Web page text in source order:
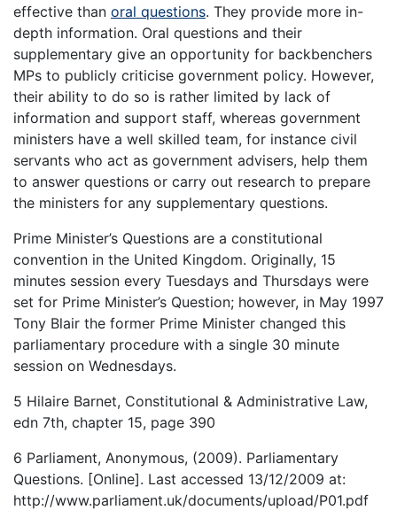
effective than oral questions. They provide more in-
depth information. Oral questions and their
supplementary give an opportunity for backbenchers
MPs to publicly criticise government policy. However,
their ability to do so is rather limited by lack of
information and support staff, whereas government
ministers have a well skilled team, for instance civil
servants who act as government advisers, help them
to answer questions or carry out research to prepare
the ministers for any supplementary questions.
Prime Minister’s Questions are a constitutional
convention in the United Kingdom. Originally, 15
minutes session every Tuesdays and Thursdays were
set for Prime Minister’s Question; however, in May 1997
Tony Blair the former Prime Minister changed this
parliamentary procedure with a single 30 minute
session on Wednesdays.
5 Hilaire Barnet, Constitutional & Administrative Law,
edn 7th, chapter 15, page 390
6 Parliament, Anonymous, (2009). Parliamentary
Questions. [Online]. Last accessed 13/12/2009 at:
http://www.parliament.uk/documents/upload/P01.pdf